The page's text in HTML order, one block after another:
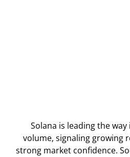
Solana is leading the
volume, signaling growing
strong market confidence.